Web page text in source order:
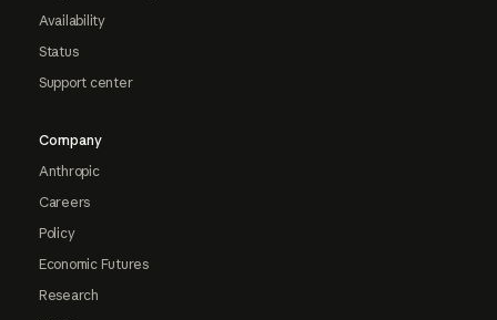
Availability
Status
Support center
Company
Anthropic
Careers
Policy
Economic Futures
Research